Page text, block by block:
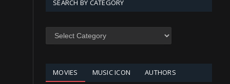
SEARCH BY CATEGORY
SEARCH
MOVIES MUSIC ICON AUTHORS